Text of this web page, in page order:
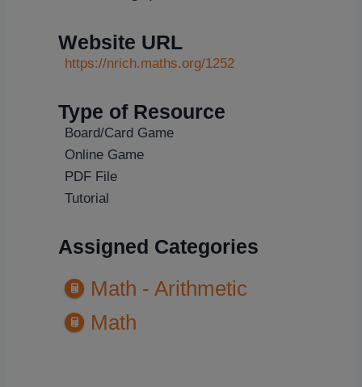
Website URL
https://nrich.maths.org/1252
Type of Resource
Board/Card Game
Online Game
PDF File
Tutorial
Assigned Categories
Math - Arithmetic
Math